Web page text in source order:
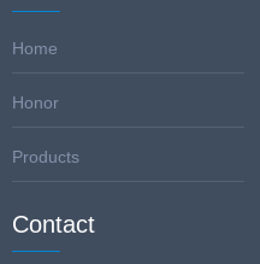
Home
Honor
Products
Contact